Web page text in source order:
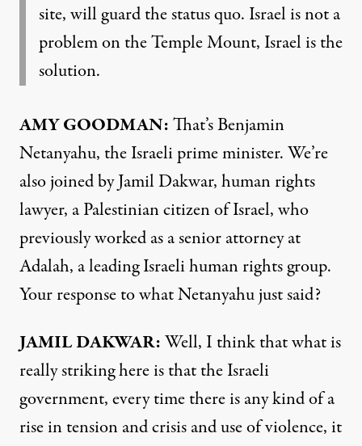
site, will guard the status quo. Israel is not a
problem on the Temple Mount, Israel is the
solution.
AMYGOODMAN:That’s Benjamin
Netanyahu, the Israeli prime minister. We’re
also joined by Jamil Dakwar, human rights
lawyer, a Palestinian citizen of Israel, who
previously worked as a senior attorney at
Adalah, a leading Israeli human rights group.
Your response to what Netanyahu just said?
JAMILDAKWAR:Well, I think that what is
really striking here is that the Israeli
government, every time there is any kind of a
rise in tension and crisis and use of violence, it